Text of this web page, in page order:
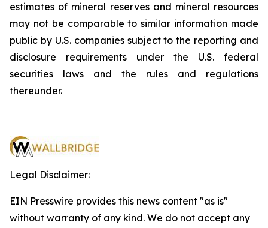
estimates of mineral reserves and mineral resources
may not be comparable to similar information made
public by U.S. companies subject to the reporting and
disclosure requirements under the U.S. federal
securities laws and the rules and regulations
thereunder.
Legal Disclaimer:
EIN Presswire provides this news content "as is"
without warranty of any kind. We do not accept any